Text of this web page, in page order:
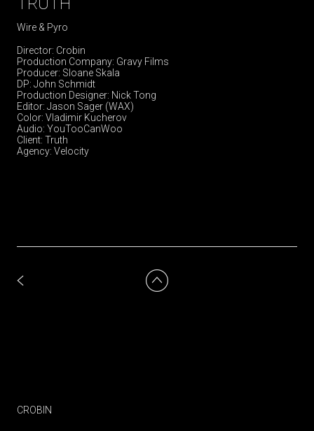
Wire & Pyro
Director: Crobin
Production Company: Gravy Films
Producer: Sloane Skala
DP: John Schmidt
Production Designer: Nick Tong
Editor: Jason Sager (WAX)
Color: Vladimir Kucherov
Audio: YouTooCanWoo
Client: Truth
Agency: Velocity
CROBIN